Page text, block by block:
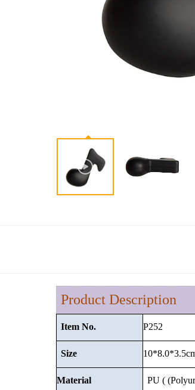
Product Description
Item No. P252
Size 10*8.0*3.5
Material PU (